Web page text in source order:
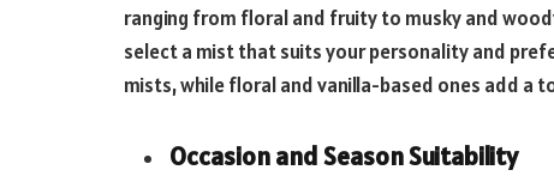
ranging from floral and fruity to musky and
select a mist that suits your personality and
mists, while floral and vanilla-based ones add a
Occasion and Season Suitability